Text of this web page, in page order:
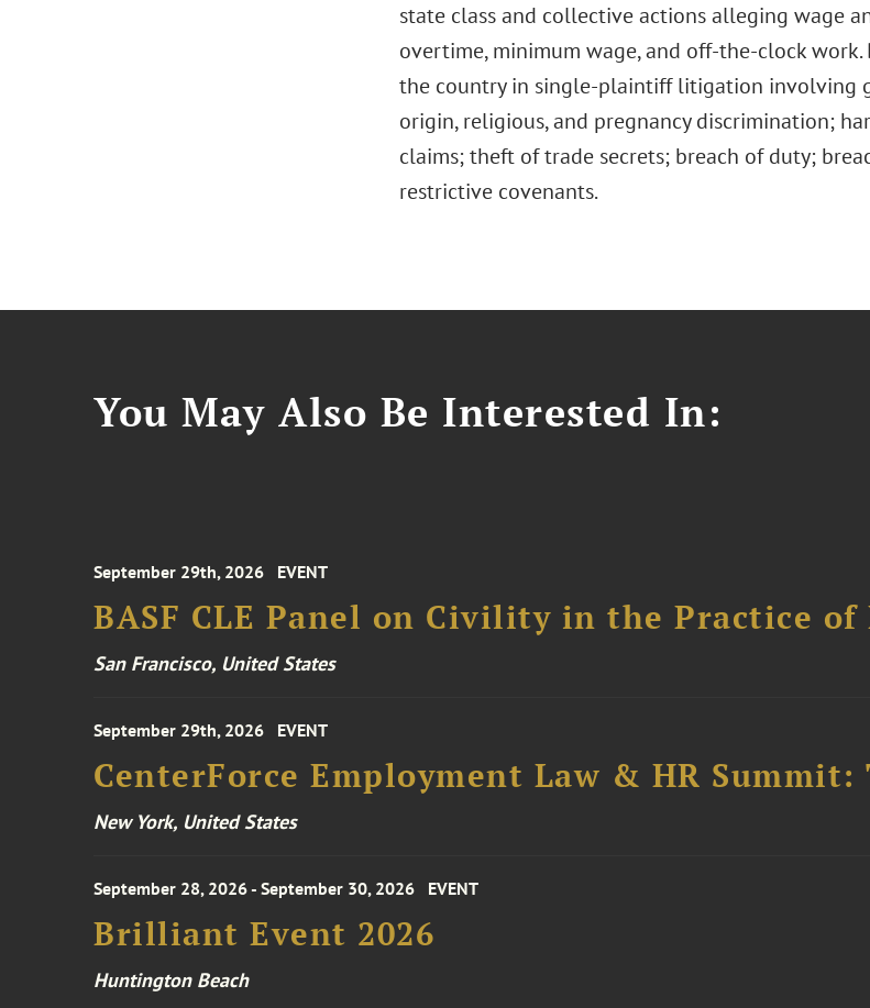
state class and collective actions alleging wage
overtime, minimum wage, and off-the-clock
the country in single-plaintiff litigation involving
origin, religious, and pregnancy discrimination;
claims; theft of trade secrets; breach of duty;
restrictive covenants.
You May Also Be Interested In:
September 29th, 2026 EVENT
BASF CLE Panel on Civility in the Practice of
San Francisco, United States
September 29th, 2026 EVENT
CenterForce Employment Law & HR
New York, United States
September 28, 2026 - September 30, 2026 EVENT
Brilliant Event 2026
Huntington Beach